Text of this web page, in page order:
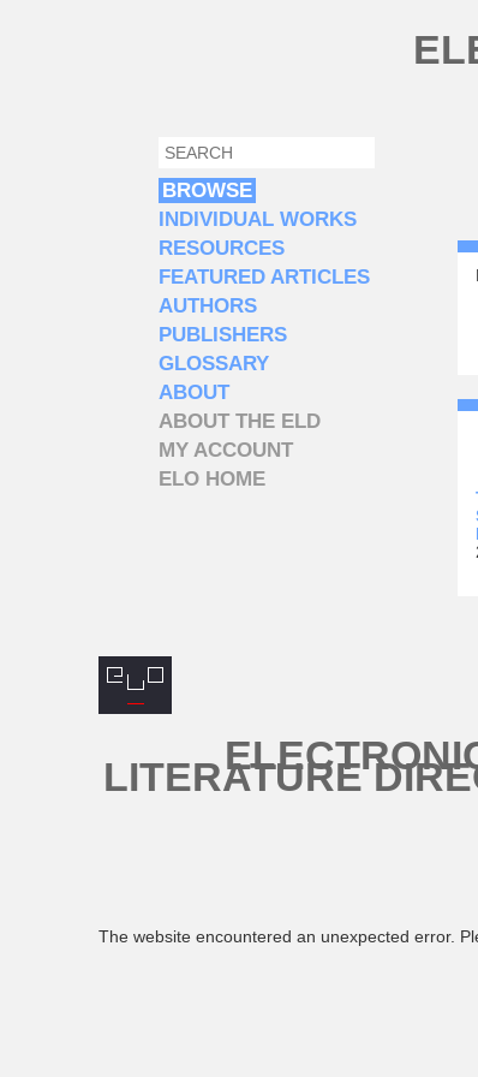
SEARCH FORM
SEARCH
BROWSE
INDIVIDUAL WORKS
RESOURCES
FEATURED ARTICLES
AUTHORS
PUBLISHERS
GLOSSARY
ABOUT
ABOUT THE ELD
MY ACCOUNT
ELO HOME
LITERATURE
The website encountered an unexpected error.